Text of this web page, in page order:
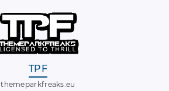
TPF
themeparkfreaks.eu